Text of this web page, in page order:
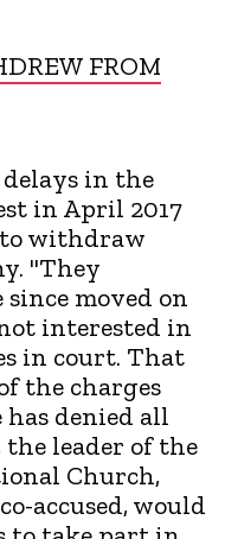
FROM
in the
in April 2017
to withdraw
"They
moved on
interested in
in court. That
the charges
has denied all
leader of the
Church,
accused, would